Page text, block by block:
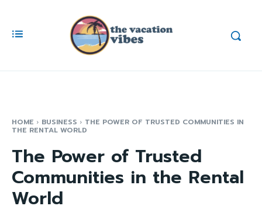
HOME BUSINESS THE POWER OF TRUSTED COMMUNITIES IN
THE RENTAL WORLD
The Power of Trusted
Communities in the Rental
World